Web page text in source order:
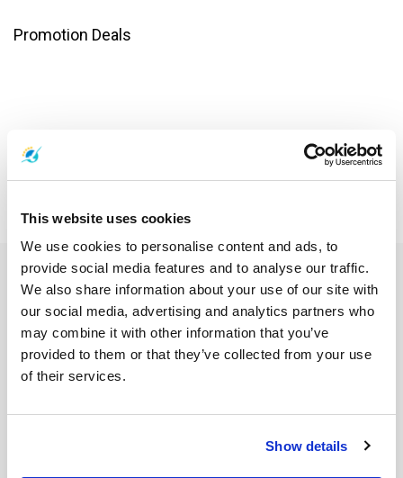
This website uses cookies
We use cookies to personalise content and ads, to
provide social media features and to analyse our traffic.
We also share information about your use of our site with
our social media, advertising and analytics partners who
may combine it with other information that you’ve
provided to them or that they’ve collected from your use
of their services.
Show details
Promotion Deals